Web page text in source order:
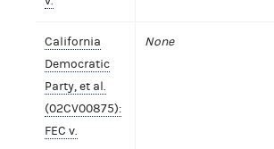
California
Democratic
Party, et al.
(02CV00875):
FEC v.
None